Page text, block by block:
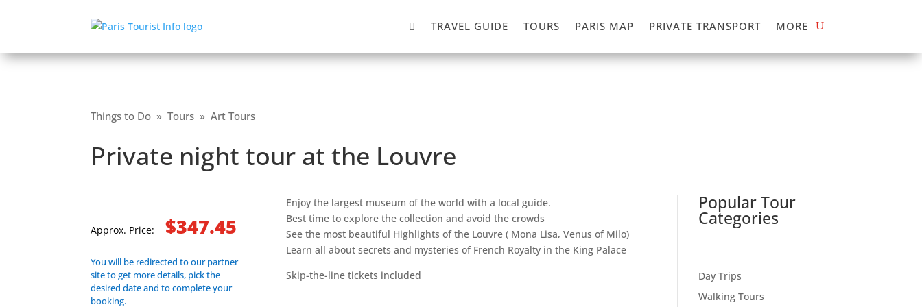
 TRAVEL GUIDE TOURS PARIS MAP PRIVATE TRANSPORT MORE
Things to Do » Tours » Art Tours
Private night tour at the Louvre
Approx. Price: $347.45
You will be redirected to our partner
site to get more details, pick the
desired date and to complete your
booking.
Enjoy the largest museum of the world with a local guide.
Best time to explore the collection and avoid the crowds
See the most beautiful Highlights of the Louvre ( Mona Lisa, Venus of Milo)
Learn all about secrets and mysteries of French Royalty in the King Palace
Skip-the-line tickets included
Popular Tour
Categories
Day Trips
Walking Tours